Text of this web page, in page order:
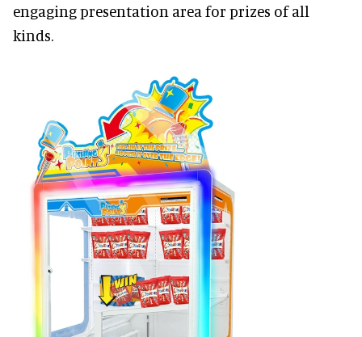
engaging presentation area for prizes of all
kinds.